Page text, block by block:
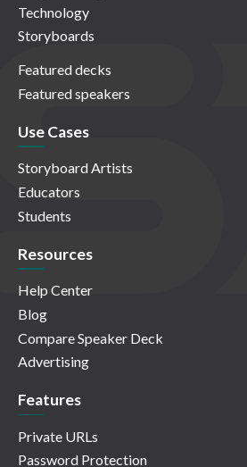
Technology
Storyboards
Featured decks
Featured speakers
Use Cases
Storyboard Artists
Educators
Students
Resources
Help Center
Blog
Compare Speaker Deck
Advertising
Features
Private URLs
Password Protection